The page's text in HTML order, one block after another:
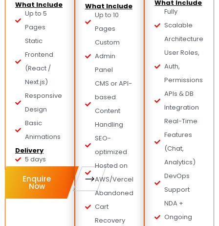
What Include
Up to 5
Pages
Static
Frontend
(React /
Next.js)
Responsive
Design
Basic
Animations
Delivery
5 days
Enquire
Now
What Include
Up to 10
Pages
Custom
Admin
Panel
CMS or API-
based
Content
Handling
SEO-
optimized
Hosted on
AWS/Vercel
Abandoned
Cart
Recovery
What Include
Fully
Scalable
Architecture
User Roles,
Auth,
Permissions
APIs & DB
Integration
Real-Time
Features
(Chat,
Analytics)
DevOps
Support
NDA +
Ongoing